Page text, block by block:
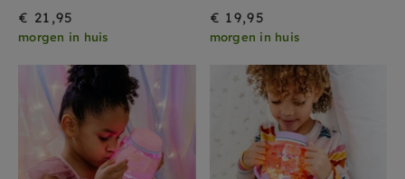
€ 21,95
morgen in huis
€ 19,95
morgen in huis